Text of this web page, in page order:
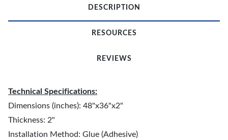
DESCRIPTION
RESOURCES
REVIEWS
Technical Specifications:
Dimensions (inches): 48"x36"x2"
Thickness: 2"
Installation Method: Glue (Adhesive)